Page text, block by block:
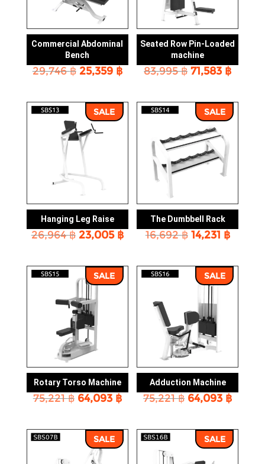
Commercial Abdominal
Bench
29,746฿ Original
29,746 ฿.
25,359 ฿Current
25,359 ฿.
Seated Row Pin-Loaded
machine
83,995฿ Original
83,995 ฿.
71,583 ฿
SALE
Hanging Leg Raise
26,964฿ Original
26,964 ฿.
23,005 ฿Current
23,005 ฿.
SALE
The Dumbbell Rack
16,692฿ Original
16,692 ฿.
14,231 ฿
14,231
SALE
Rotary Torso Machine
75,221฿ Original
75,221 ฿.
64,093 ฿Current
64,093 ฿.
SALE
Adduction Machine
75,221฿ Original
75,221 ฿.
64,093 ฿
SALE SALE